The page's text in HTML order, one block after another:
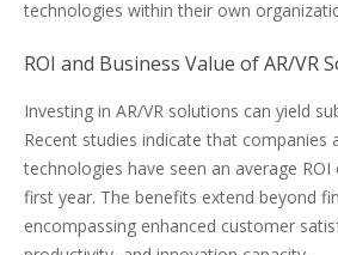
technologies within their own
ROI and Business Value of AR/VR
Investing in AR/VR solutions can yield
Recent studies indicate that companies
technologies have seen an average
first year. The benefits extend beyond
encompassing enhanced customer